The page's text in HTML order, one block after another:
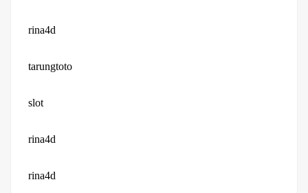
rina4d
tarungtoto
slot
rina4d
rina4d